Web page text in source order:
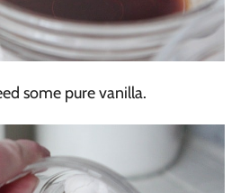
some pure vanilla.